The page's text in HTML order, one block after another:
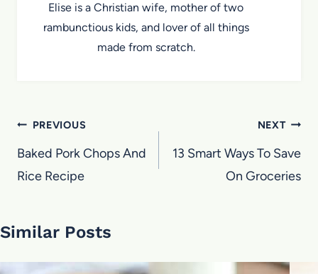
Elise is a Christian wife, mother of two
rambunctious kids, and lover of all things
made from scratch.
Post
navigation
PREVIOUS
Baked Pork Chops And
Rice Recipe
NEXT
13 Smart Ways To Save
On Groceries
Similar Posts